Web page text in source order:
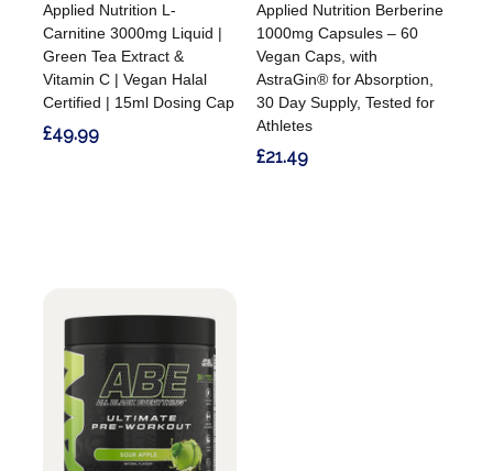
Applied Nutrition L-
Carnitine 3000mg Liquid |
Green Tea Extract &
Vitamin C | Vegan Halal
Certified | 15ml Dosing Cap
£49.99
Applied Nutrition Berberine
1000mg Capsules – 60
Vegan Caps, with
AstraGin® for Absorption,
30 Day Supply, Tested for
Athletes
£21.49